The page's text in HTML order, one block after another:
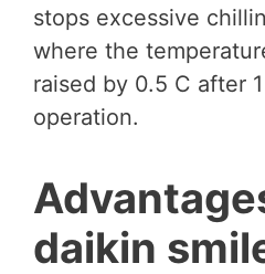
stops excessive
where the
raised by 0.5 C after
operation.
daikin